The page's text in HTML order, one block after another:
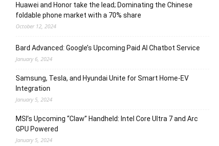
Huawei and Honor take the lead; Dominating the Chinese
foldable phone market with a 70% share
October 12, 2024
Bard Advanced: Google’s Upcoming Paid AI Chatbot Service
January 6, 2024
Samsung, Tesla, and Hyundai Unite for Smart Home-EV
Integration
January 5, 2024
MSI’s Upcoming “Claw” Handheld: Intel Core Ultra 7 and Arc
GPU Powered
January 5, 2024